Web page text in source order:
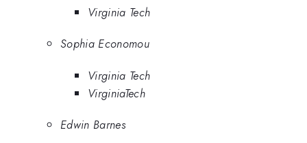
Virginia Tech
Sophia Economou
Virginia Tech
VirginiaTech
Edwin Barnes